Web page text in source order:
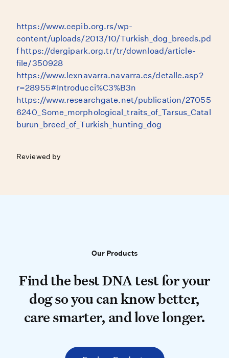
https://www.cepib.org.rs/wp-
content/uploads/2013/10/Turkish_dog_breeds.pd
f https://dergipark.org.tr/tr/download/article-
file/350928
https://www.lexnavarra.navarra.es/detalle.asp?
r=28955#Introducci%C3%B3n
https://www.researchgate.net/publication/27055
6240_Some_morphological_traits_of_Tarsus_Catal
burun_breed_of_Turkish_hunting_dog
Reviewed by
Our Products
Our Products
Find the best DNA test for your
Find the best DNA test for your
dog so you can know better,
care smarter, and love longer.